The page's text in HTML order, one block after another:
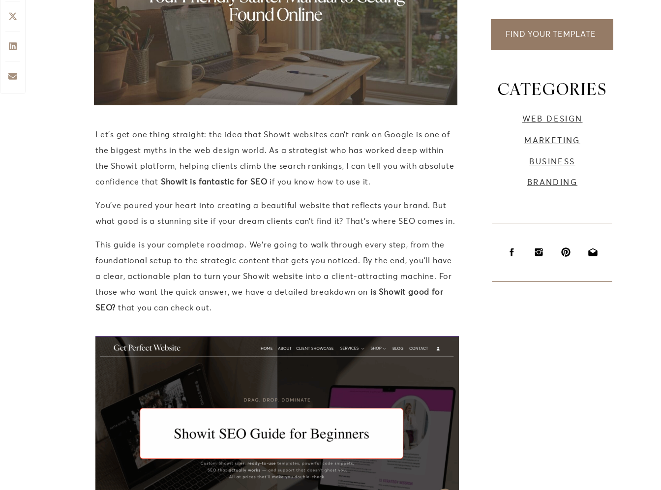
FIND YOUR TEMPLATE
CATEGORIES
BRANDING
BUSINESS
MARKETING
WEB DESIGN
Let’s get one thing straight: the idea that Showit websites can’t rank on Google is one of
the biggest myths in the web design world. As a strategist who has worked deep within
the Showit platform, helping clients climb the search rankings, I can tell you with absolute
confidence that Showit is fantastic for SEO if you know how to use it.
You’ve poured your heart into creating a beautiful website that reflects your brand. But
what good is a stunning site if your dream clients can’t find it? That’s where SEO comes in.
This guide is your complete roadmap. We’re going to walk through every step, from the
foundational setup to the strategic content that gets you noticed. By the end, you’ll have
a clear, actionable plan to turn your Showit website into a client-attracting machine. For
those who want the quick answer, we have a detailed breakdown on is Showit good for
SEO? that you can check out.